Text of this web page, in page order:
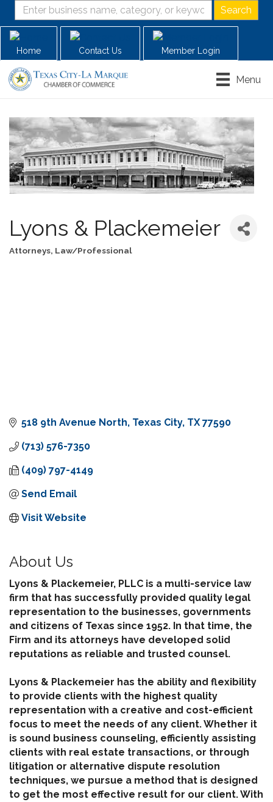
Home Contact Us Member Login
Menu
Lyons & Plackemeier
Categories
Attorneys Law/Professional
518 9th Avenue North Texas City TX 77590
(713) 576-7350
(409) 797-4149
Send Email
Visit Website
About Us
Lyons & Plackemeier, PLLC is a multi-service law
firm that has successfully provided quality legal
representation to the businesses, governments
and citizens of Texas since 1952. In that time, the
Firm and its attorneys have developed solid
reputations as reliable and trusted counsel.
Lyons & Plackemeier has the ability and flexibility
to provide clients with the highest quality
representation with a creative and cost-efficient
focus to meet the needs of any client. Whether it
is sound business counseling, efficiently assisting
clients with real estate transactions, or through
litigation or alternative dispute resolution
techniques, we pursue a method that is designed
to get the most effective result for our client. With